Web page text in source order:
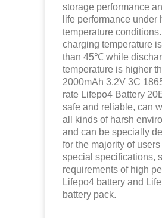
storage performance
life performance under
temperature
charging temperature
than 45℃ while
temperature is higher
2000mAh 3.2V 3C
rate Lifepo4 Battery
safe and reliable, can
all kinds of harsh
and can be specially
for the majority of users
special specifications,
requirements of high
Lifepo4battery and
battery pack.